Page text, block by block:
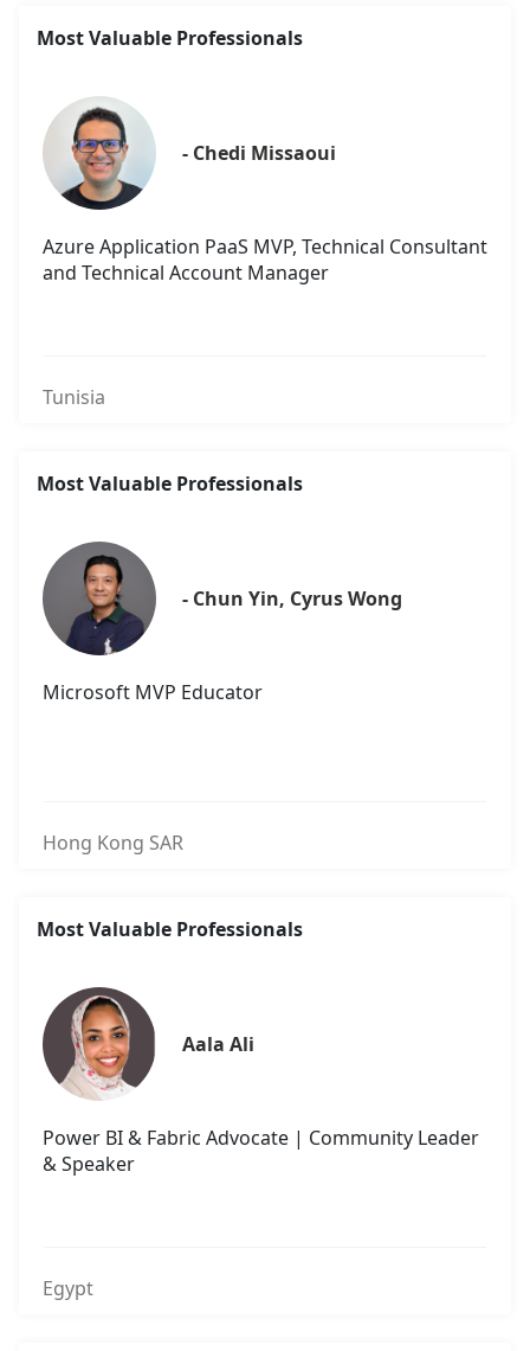
Most Valuable Professionals
- Chedi Missaoui
Azure Application PaaS MVP, Technical Consultant
and Technical Account Manager
Tunisia
Most Valuable Professionals
- Chun Yin, Cyrus Wong
Microsoft MVP Educator
Hong Kong SAR
Most Valuable Professionals
Aala Ali
Power BI & Fabric Advocate | Community Leader
& Speaker
Egypt